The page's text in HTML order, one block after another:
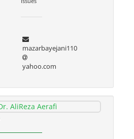
mazarbayejani110
yahoo.com